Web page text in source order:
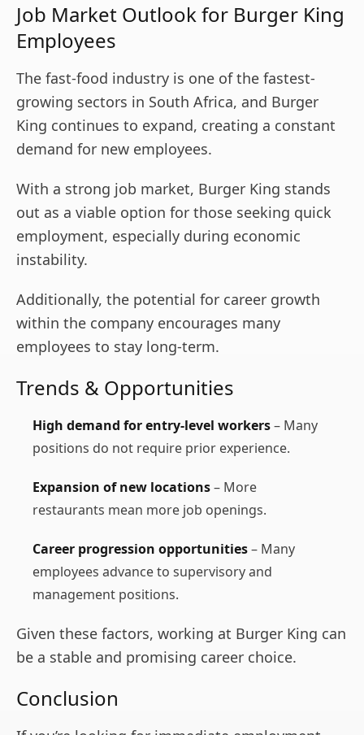
Job Market Outlook for Burger King
Employees
The fast-food industry is one of the fastest-
growing sectors in South Africa, and Burger
King continues to expand, creating a constant
demand for new employees.
With a strong job market, Burger King stands
out as a viable option for those seeking quick
employment, especially during economic
instability.
Additionally, the potential for career growth
within the company encourages many
employees to stay long-term.
Trends & Opportunities
High demand for entry-level workers– Many
positions do not require prior experience.
Expansion of new locations– More
restaurants mean more job openings.
Career progression opportunities– Many
employees advance to supervisory and
management positions.
Given these factors, working at Burger King can
be a stable and promising career choice.
Conclusion